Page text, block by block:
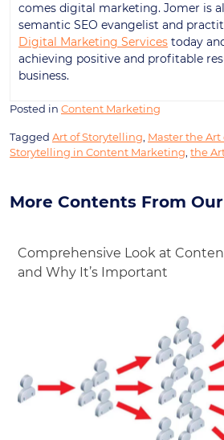
comes digital marketing. Jomer is
semantic SEO evangelist and
Digital Marketing Services today
achieving positive and profitable
business.
Posted in Content Marketing
Tagged Art of Storytelling Master the
Storytelling in Content Marketing the
More Contents From
Comprehensive Look at
and Why It’s Important